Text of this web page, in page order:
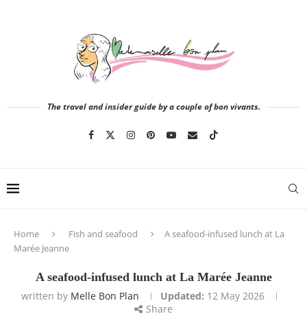
The travel and insider guide by a couple of bon vivants.
Home Fish and seafood
A seafood-infused lunch at La
Marée Jeanne
A seafood-infused lunch at La Marée Jeanne
written by Melle Bon Plan Updated: 12 May 2026
Share